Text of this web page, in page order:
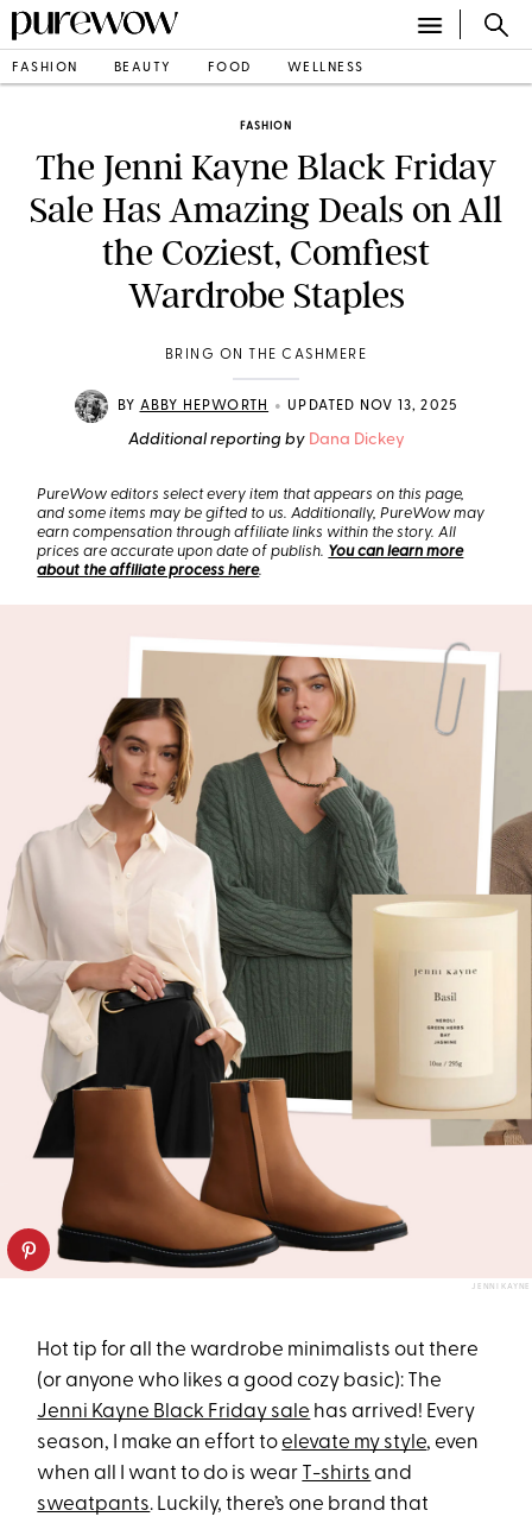
FASHION BEAUTY FOOD WELLNESS
FASHION
The Jenni Kayne Black Friday
Sale Has Amazing Deals on All
the Coziest, Comfiest
Wardrobe Staples
BRING ON THE CASHMERE
BY ABBY HEPWORTH • UPDATED NOV 13, 2025
Additional reporting by Dana Dickey
PureWow editors select every item that appears on this page,
and some items may be gifted to us. Additionally, PureWow may
earn compensation through affiliate links within the story. All
prices are accurate upon date of publish. You can learn more
about the affiliate process here.
JENNI KAYNE
Hot tip for all the wardrobe minimalists out there
(or anyone who likes a good cozy basic): The
Jenni Kayne Black Friday sale has arrived! Every
season, I make an effort toelevate my style, even
when all I want to do is wear T-shirts and
sweatpants. Luckily, there’s one brand that